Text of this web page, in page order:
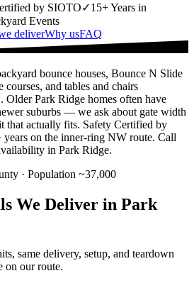
by SIOTO✓15+ Years in
Events
deliverWhy usFAQ
bounce houses, Bounce N Slide
courses, and tables and chairs
Park Ridge homes often have
suburbs — we ask about gate width
that actually fits. Safety Certified by
on the inner-ring NW route. Call
in Park Ridge.
· Population ~37,000
We Deliver in Park
same delivery, setup, and teardown
on our route.